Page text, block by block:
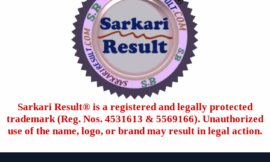
Sarkari Result®️ is a registered and legally protected
trademark (Reg. Nos. 4531613 & 5569166). Unauthorized
use of the name, logo, or brand may result in legal action.